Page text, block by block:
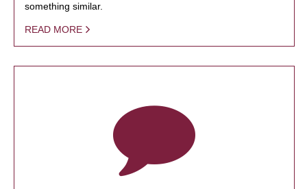
something similar.
READ MORE